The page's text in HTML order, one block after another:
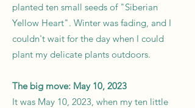
planted ten small seeds of "Siberian
Yellow Heart". Winter was fading, and I
couldn't wait for the day when I could
plant my delicate plants outdoors.
The big move: May 10, 2023
It was May 10, 2023, when my ten little